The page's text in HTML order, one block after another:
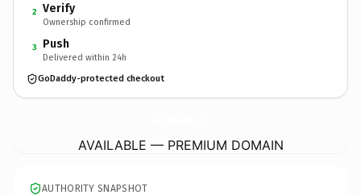
2 Verify
Ownership confirmed
3 Push
Delivered within 24h
GoDaddy-protected checkout
AVAILABLE — PREMIUM DOMAIN
AUTHORITY SNAPSHOT